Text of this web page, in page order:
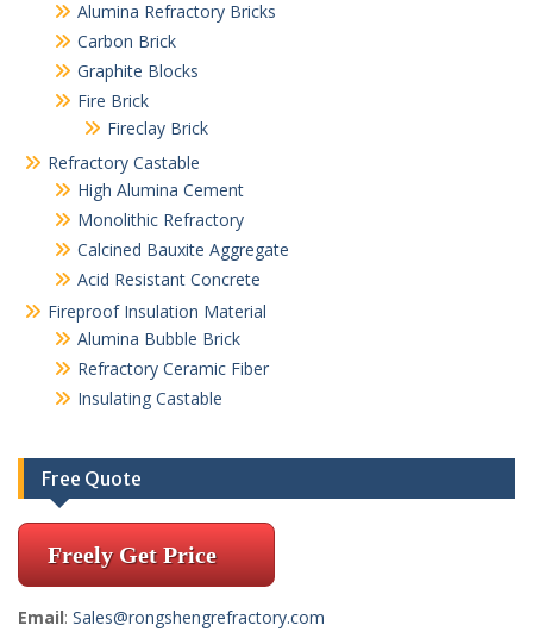
Alumina Refractory Bricks
Carbon Brick
Graphite Blocks
Fire Brick
Fireclay Brick
Refractory Castable
High Alumina Cement
Monolithic Refractory
Calcined Bauxite Aggregate
Acid Resistant Concrete
Fireproof Insulation Material
Alumina Bubble Brick
Refractory Ceramic Fiber
Insulating Castable
Free Quote
Freely Get Price
Email: Sales@rongshengrefractory.com